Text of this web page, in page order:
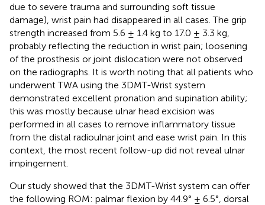
due to severe trauma and surrounding soft tissue
damage), wrist pain had disappeared in all cases. The grip
strength increased from 5.6 ± 1.4 kg to 17.0 ± 3.3 kg,
probably reflecting the reduction in wrist pain; loosening
of the prosthesis or joint dislocation were not observed
on the radiographs. It is worth noting that all patients who
underwent TWA using the 3DMT-Wrist system
demonstrated excellent pronation and supination ability;
this was mostly because ulnar head excision was
performed in all cases to remove inflammatory tissue
from the distal radioulnar joint and ease wrist pain. In this
context, the most recent follow-up did not reveal ulnar
impingement.
Our study showed that the 3DMT-Wrist system can offer
the following ROM: palmar flexion by 44.9° ± 6.5°, dorsal